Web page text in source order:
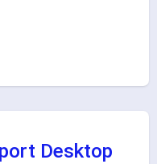
Desktop